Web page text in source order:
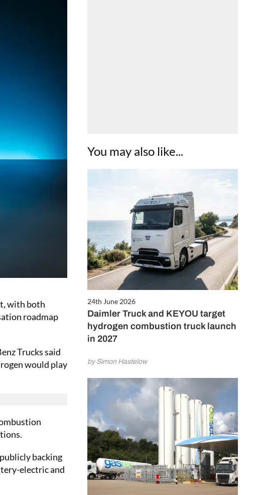
You may also like...
24th June 2026
Daimler Truck and KEYOU target
hydrogen combustion truck launch
in 2027
by Simon Hastelow
with both
roadmap
Trucks said
would play
backing
electric and